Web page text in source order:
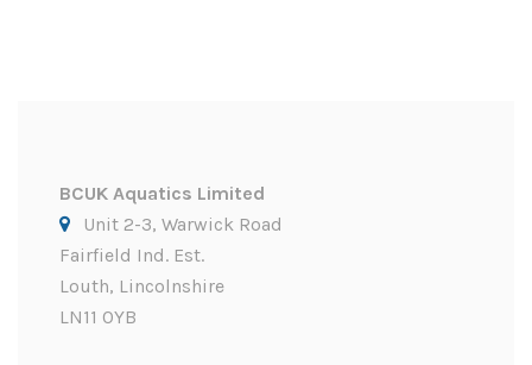
BCUK Aquatics Limited
Unit 2-3, Warwick Road
Fairfield Ind. Est.
Louth, Lincolnshire
LN11 0YB